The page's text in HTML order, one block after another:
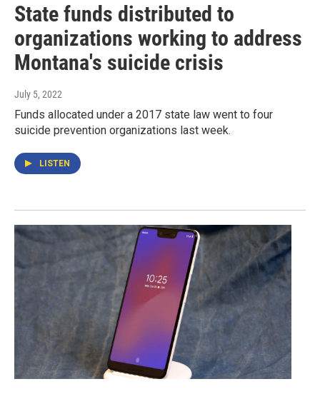
State funds distributed to
organizations working to address
Montana's suicide crisis
July 5, 2022
Funds allocated under a 2017 state law went to four
suicide prevention organizations last week.
LISTEN